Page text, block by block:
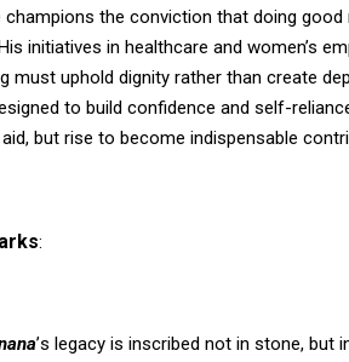
champions the conviction that doing
initiatives in healthcare and women’s
must uphold dignity rather than create
to build confidence and self-
but rise to become indispensable
:
’s legacy is inscribed not in stone, but